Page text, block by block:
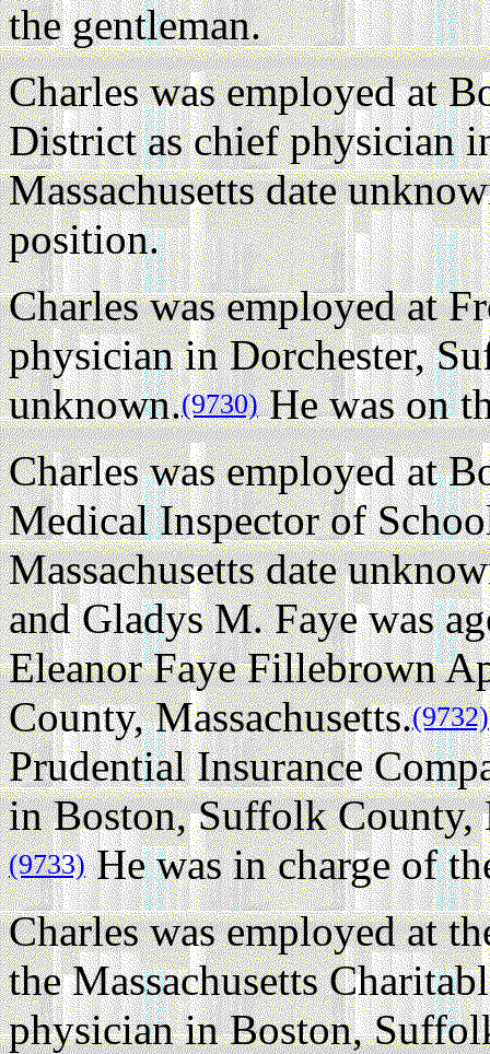
the gentleman.
Charles was employed at
District as chief physician
Massachusetts date
position.
Charles was employed at
physician in Dorchester,
unknown.(9730)He was on
Charles was employed at
Medical Inspector of
Massachusetts date
and Gladys M. Faye was
Eleanor Faye Fillebrown
County, Massachusetts.(9732)
Prudential Insurance
in Boston, Suffolk County,
(9733)He was in charge of
Charles was employed at
the Massachusetts
physician in Boston,